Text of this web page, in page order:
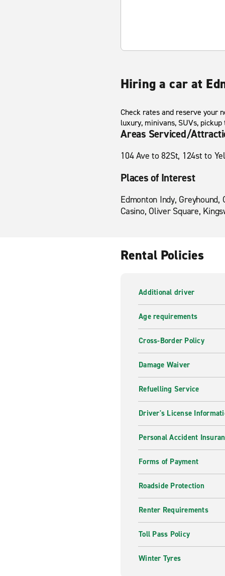
Hiring a car at
Check rates and reserve your
luxury, minivans, SUVs,
Areas Serviced/
104 Ave to 82St, 124st to
Places of Interest
Edmonton Indy,
Casino, Oliver Square,
Rental Policies
Additional driver
Age requirements
Cross-Border Policy
Damage Waiver
Refuelling Service
Driver's License
Personal Accident
Forms of Payment
Roadside Protection
Renter Requirements
Toll Pass Policy
Winter Tyres